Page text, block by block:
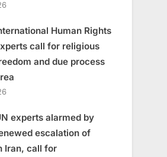
Human Rights
call for religious
and due process
experts alarmed by
escalation of
Iran, call for